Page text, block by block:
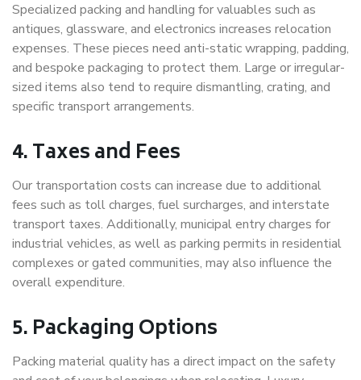
Specialized packing and handling for valuables such as
antiques, glassware, and electronics increases relocation
expenses. These pieces need anti-static wrapping, padding,
and bespoke packaging to protect them. Large or irregular-
sized items also tend to require dismantling, crating, and
specific transport arrangements.
4. Taxes and Fees
Our transportation costs can increase due to additional
fees such as toll charges, fuel surcharges, and interstate
transport taxes. Additionally, municipal entry charges for
industrial vehicles, as well as parking permits in residential
complexes or gated communities, may also influence the
overall expenditure.
5. Packaging Options
Packing material quality has a direct impact on the safety